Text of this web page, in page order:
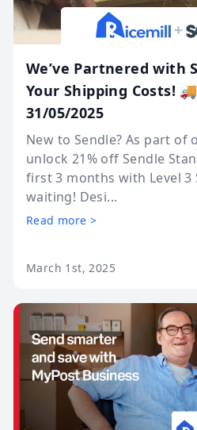
We’ve Partnered with
Your Shipping Costs!
31/05/2025
New to Sendle? As part of
unlock 21% off Sendle
first 3 months with Level 3
waiting! Desi...
Read more >
March 1st, 2025